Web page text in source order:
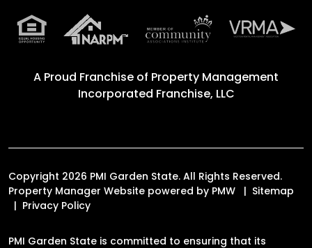
A Proud Franchise of Property Management
Incorporated Franchise, LLC
Copyright 2026 PMI Garden State. All Rights Reserved.
Property Manager Website powered by PMW
Sitemap
Privacy Policy
PMI Garden State is committed to ensuring that its